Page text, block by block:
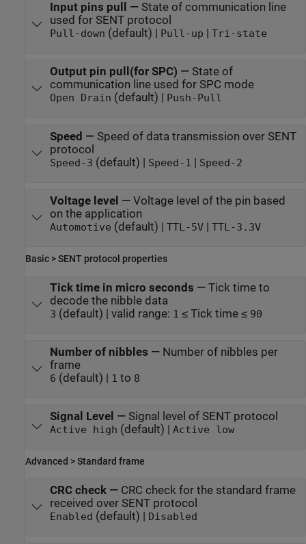
Input pins pull — State of communication line
used for SENT protocol
Pull-down (default) | Pull-up Tri-state
Output pin pull(for SPC) — State of
communication line used for SPC mode
Open Drain (default) | Push-Pull
Speed — Speed of data transmission over SENT
protocol
Speed-3 (default) | Speed-1 | Speed-2
Voltage level — Voltage level of the pin based
on the application
Automotive (default) | TTL-5V| TTL-3.3V
Basic > SENT protocol properties
Tick time in micro seconds — Tick time to
decode the nibble data
3 (default) | valid range: 1 ≤ Tick time ≤ 90
Number of nibbles — Number of nibbles per
frame
6 (default) | 1 to 8
Signal Level — Signal level of SENT protocol
Active high (default) | Active low
Advanced > Standard frame
CRC check— CRC check for the standard frame
received over SENT protocol
Enabled (default) | Disabled